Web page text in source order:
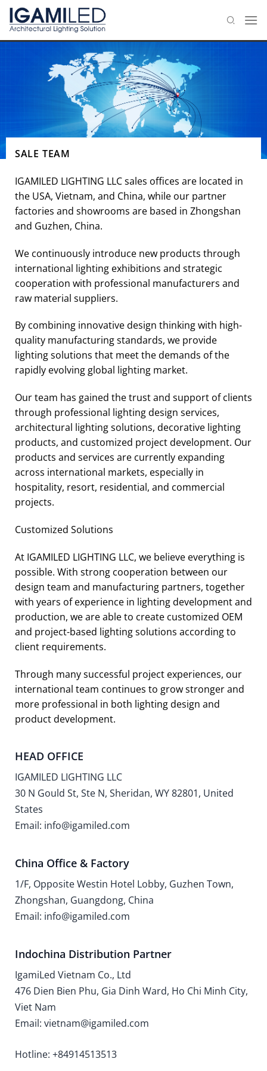
Skip
SALE TEAM
IGAMILED LIGHTING LLC sales offices are located in
the USA, Vietnam, and China, while our partner
factories and showrooms are based in Zhongshan
and Guzhen, China.
We continuously introduce new products through
international lighting exhibitions and strategic
cooperation with professional manufacturers and
raw material suppliers.
By combining innovative design thinking with high-
quality manufacturing standards, we provide
lighting solutions that meet the demands of the
rapidly evolving global lighting market.
Our team has gained the trust and support of clients
through professional lighting design services,
architectural lighting solutions, decorative lighting
products, and customized project development. Our
products and services are currently expanding
across international markets, especially in
hospitality, resort, residential, and commercial
projects.
Customized Solutions
At IGAMILED LIGHTING LLC, we believe everything is
possible. With strong cooperation between our
design team and manufacturing partners, together
with years of experience in lighting development and
production, we are able to create customized OEM
and project-based lighting solutions according to
client requirements.
Through many successful project experiences, our
international team continues to grow stronger and
more professional in both lighting design and
product development.
HEAD OFFICE
IGAMILED LIGHTING LLC
30 N Gould St, Ste N, Sheridan, WY 82801, United
States
Email: info@igamiled.com
China Office & Factory
1/F, Opposite Westin Hotel Lobby, Guzhen Town,
Zhongshan, Guangdong, China
Email: info@igamiled.com
Indochina Distribution Partner
IgamiLed Vietnam Co., Ltd
476 Dien Bien Phu, Gia Dinh Ward, Ho Chi Minh City,
Viet Nam
Email: vietnam@igamiled.com
Hotline: +84914513513